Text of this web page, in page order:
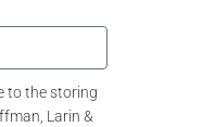
to the storing
Larin &